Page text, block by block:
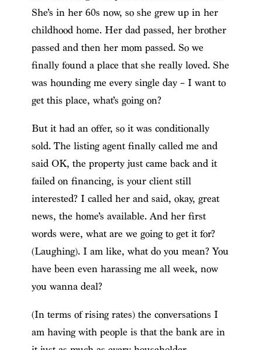
She’s in her 60s now, so she grew up in her
childhood home. Her dad passed, her brother
passed and then her mom passed. So we
finally found a place that she really loved. She
was hounding me every single day – I want to
get this place, what’s going on?
But it had an offer, so it was conditionally
sold. The listing agent finally called me and
said OK, the property just came back and it
failed on financing, is your client still
interested? I called her and said, okay, great
news, the home’s available. And her first
words were, what are we going to get it for?
(Laughing). I am like, what do you mean? You
have been even harassing me all week, now
you wanna deal?
(In terms of rising rates) the conversations I
am having with people is that the bank are in